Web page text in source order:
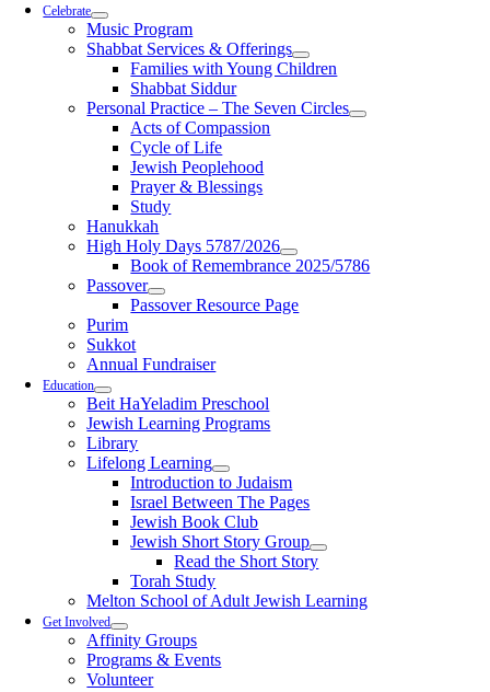
Celebrate
Music Program
Shabbat Services & Offerings
Families with Young Children
Shabbat Siddur
Personal Practice – The Seven Circles
Acts of Compassion
Cycle of Life
Jewish Peoplehood
Prayer & Blessings
Study
Hanukkah
High Holy Days 5787/2026
Book of Remembrance 2025/5786
Passover
Passover Resource Page
Purim
Sukkot
Annual Fundraiser
Education
Beit HaYeladim Preschool
Jewish Learning Programs
Library
Lifelong Learning
Introduction to Judaism
Israel Between The Pages
Jewish Book Club
Jewish Short Story Group
Read the Short Story
Torah Study
Melton School of Adult Jewish Learning
Get Involved
Affinity Groups
Programs & Events
Volunteer